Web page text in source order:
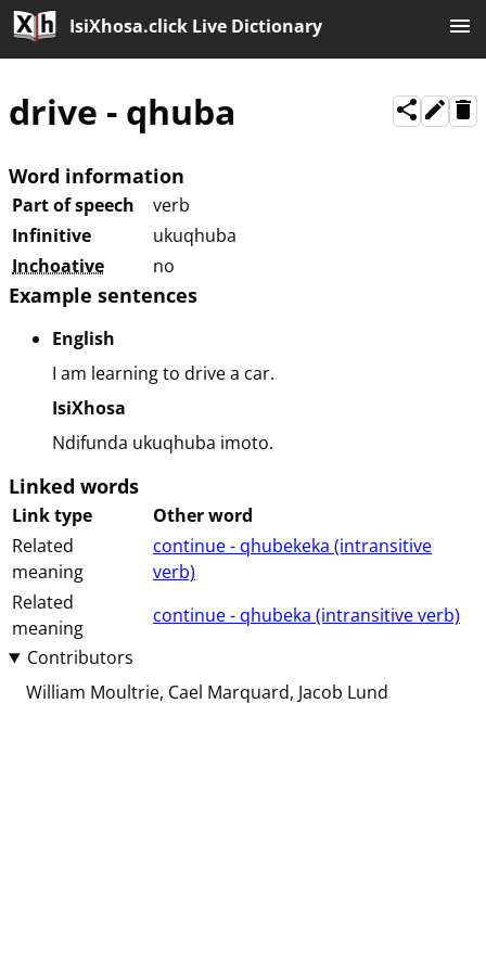
IsiXhosa.click Live Dictionary
drive - qhuba
Word information
Part of speech
verb
Infinitive
ukuqhuba
Inchoative
no
Example sentences
English
I am learning to drive a car.
IsiXhosa
Ndifunda ukuqhuba imoto.
Linked words
Link type
Other word
Related
meaning
continue - qhubekeka (⁨⁩⁨⁩⁨⁩⁨intransitive⁩
⁨verb⁩)
Related
meaning
continue - qhubeka (⁨⁩⁨⁩⁨⁩⁨intransitive⁩ ⁨verb⁩)
Contributors
William Moultrie Cael Marquard Jacob Lund